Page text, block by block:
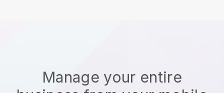
Manage your entire